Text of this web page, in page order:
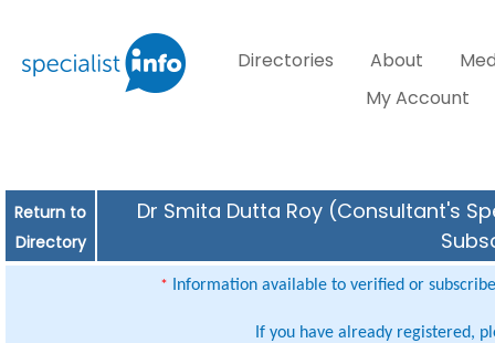
Directories About
My Account
Return to
Directory
Dr Smita Dutta Roy (Consultant's
* Information available to verified or
If you have already registered,